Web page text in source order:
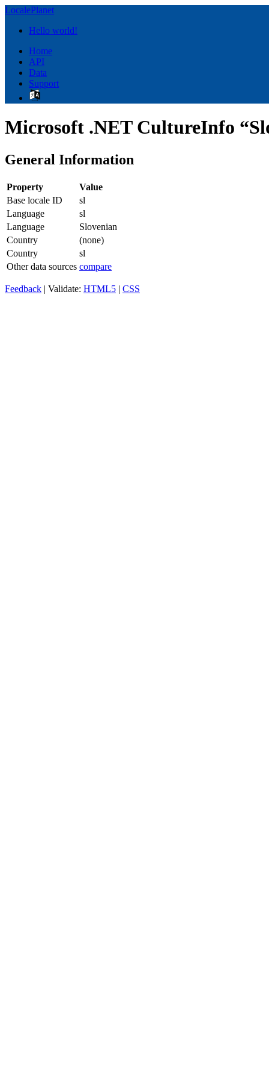
LocalePlanet
Hello world!
Home
API
Data
Support
Microsoft .NET CultureInfo
General Information
Property
Value
Base locale ID
sl
Language
sl
Language
Slovenian
Country
(none)
Country
sl
Other data sources compare
Feedback | Validate: HTML5 | CSS